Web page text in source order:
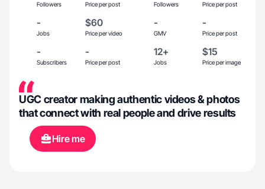
Followers Price per post Followers Price per post
-
Jobs
$60
Price per video
-
GMV
-
Price per post
-
Subscribers
-
Price per post
12+
Jobs
$15
Price per image
UGC creator making authentic videos & photos
that connect with real people and drive results
Hire me